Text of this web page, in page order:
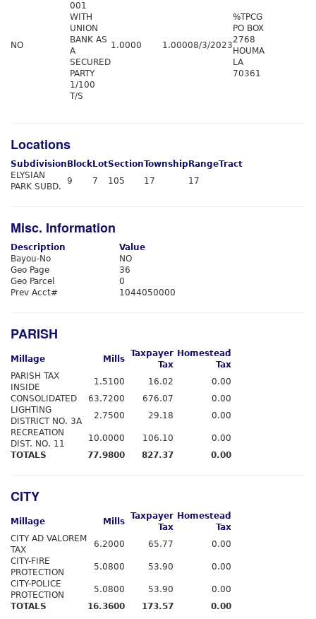
NO
001
WITH
UNION
BANK AS
A
SECURED
PARTY
1/100
T/S
1.0000 1.00008/3/2023
%TPCG
PO BOX
2768
HOUMA
LA
70361
Locations
Subdivision Block LotSectionTownship RangeTract
ELYSIAN
PARK SUBD.
9 7 105 17 17
Misc. Information
Description
Value
Bayou-No
NO
Geo Page
36
Geo Parcel
0
Prev Acct#
1044050000
PARISH
Millage Mills
Taxpayer
Tax
Homestead
Tax
PARISH TAX
INSIDE
1.5100 16.02
0.00
CONSOLIDATED
63.7200 676.07
0.00
LIGHTING
DISTRICT NO. 3A
2.7500 29.18
0.00
RECREATION
DIST. NO. 11
10.0000 106.10
0.00
TOTALS
77.9800 827.37 0.00
CITY
Millage Mills
Taxpayer
Tax
Homestead
Tax
CITY AD VALOREM
TAX
6.2000 65.77
0.00
CITY-FIRE
PROTECTION
5.0800 53.90
0.00
CITY-POLICE
PROTECTION
5.0800 53.90
0.00
TOTALS
16.3600 173.57 0.00